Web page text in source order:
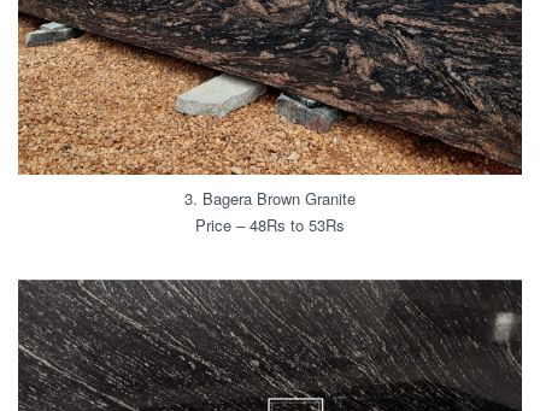
3. Bagera Brown Granite
Price – 48Rs to 53Rs